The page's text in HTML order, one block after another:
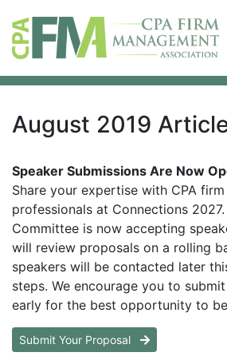
August 2019
Speaker Submissions Are Now
Share your expertise with CPA
professionals at Connections
Committee is now accepting
will review proposals on a rolling
speakers will be contacted later
steps. We encourage you to
early for the best opportunity to
Submit Your Proposal